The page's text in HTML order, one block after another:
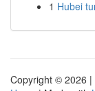
1 Hubei
Copyright © 2026 |